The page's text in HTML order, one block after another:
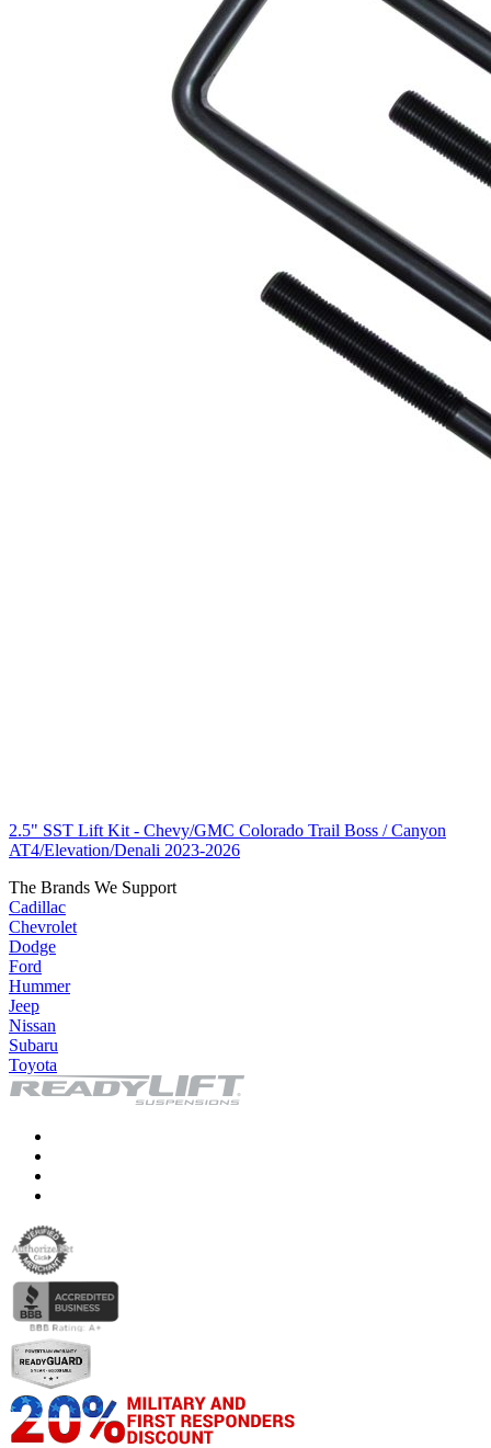
2.5" SST Lift Kit - Chevy/GMC Colorado Trail Boss / Canyon
AT4/Elevation/Denali 2023-2026
The Brands We Support
Cadillac
Chevrolet
Dodge
Ford
Hummer
Jeep
Nissan
Subaru
Toyota